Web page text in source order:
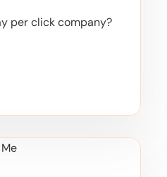
per click company?